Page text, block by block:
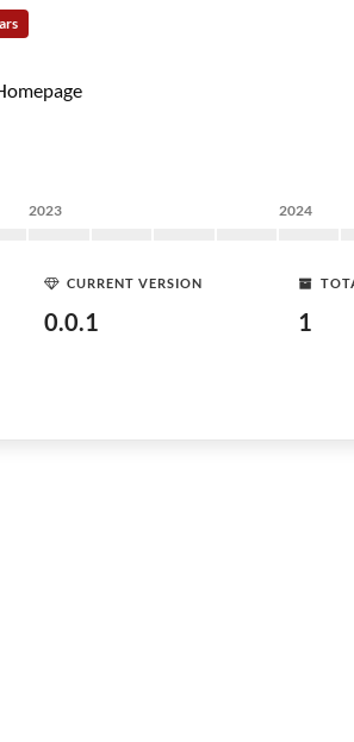
2023 2024
CURRENT VERSION
0.0.1 1